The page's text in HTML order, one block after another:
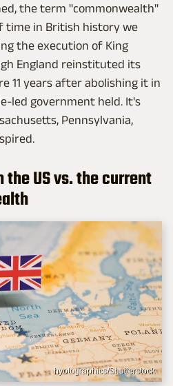
the term "commonwealth"
time in British history we
the execution of King
England reinstituted its
11 years after abolishing it in
led government held. It's
Pennsylvania,
US vs. the current
hyotographics/Shutterstock